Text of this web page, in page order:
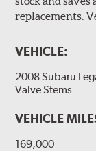
replacements.
VEHICLE:
2008 Subaru
Valve Stems
VEHICLE
169,000